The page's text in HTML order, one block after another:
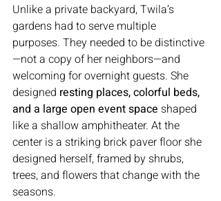
Unlike a private backyard, Twila’s
gardens had to serve multiple
purposes. They needed to be distinctive
—not a copy of her neighbors—and
welcoming for overnight guests. She
designed resting places, colorful beds,
and a large open event space shaped
like a shallow amphitheater. At the
center is a striking brick paver floor she
designed herself, framed by shrubs,
trees, and flowers that change with the
seasons.